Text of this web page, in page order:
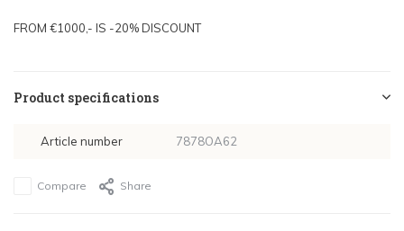
FROM €1000,- IS -20% DISCOUNT
Product specifications
Article number 7878OA62
Compare Share